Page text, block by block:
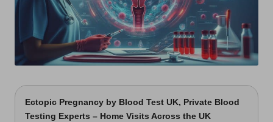
Ectopic Pregnancy by Blood Test UK, Private Blood
Testing Experts – Home Visits Across the UK